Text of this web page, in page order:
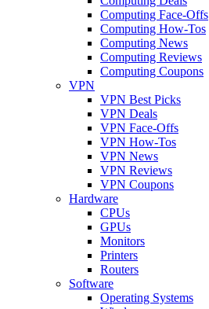
Computing Face-Offs
Computing How-Tos
Computing News
Computing Reviews
Computing Coupons
VPN
VPN Best Picks
VPN Deals
VPN Face-Offs
VPN How-Tos
VPN News
VPN Reviews
VPN Coupons
Hardware
CPUs
GPUs
Monitors
Printers
Routers
Software
Operating Systems